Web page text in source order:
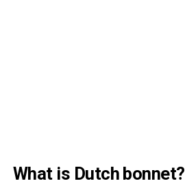
What is Dutch bonnet?